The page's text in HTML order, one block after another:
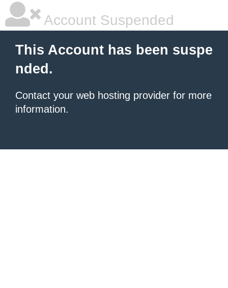
Account Suspended
This Account has been suspe
nded.
Contact your web hosting provider for more
information.